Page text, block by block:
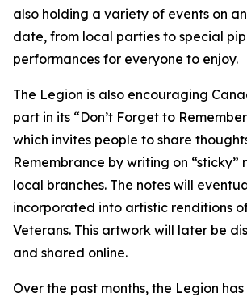
also holding a variety of events on
date, from local parties to special
performances for everyone to enjoy.
The Legion is also encouraging
part in its “Don’t Forget to
which invites people to share
Remembrance by writing on “sticky”
local branches. The notes will
incorporated into artistic renditions
Veterans. This artwork will later be
and shared online.
Over the past months, the Legion